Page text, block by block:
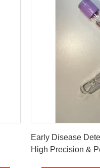
Early Disease
High Precision &